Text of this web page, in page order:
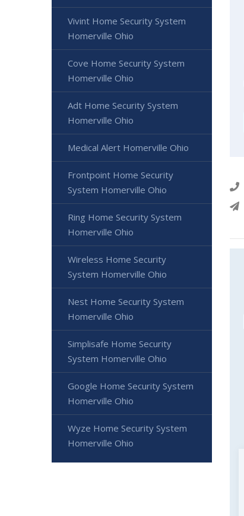
Vivint Home Security System
Homerville Ohio
Cove Home Security System
Homerville Ohio
Adt Home Security System
Homerville Ohio
Medical Alert Homerville Ohio
Frontpoint Home Security
System Homerville Ohio
Ring Home Security System
Homerville Ohio
Wireless Home Security
System Homerville Ohio
Nest Home Security System
Homerville Ohio
Simplisafe Home Security
System Homerville Ohio
Google Home Security System
Homerville Ohio
Wyze Home Security System
Homerville Ohio